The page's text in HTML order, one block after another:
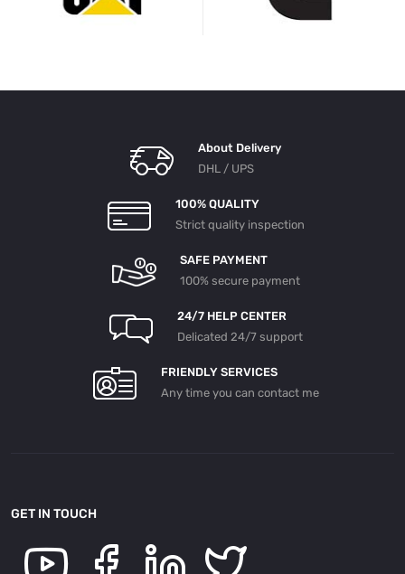
About Delivery
DHL / UPS
100% QUALITY
Strict quality inspection
SAFE PAYMENT
100% secure payment
24/7 HELP CENTER
Delicated 24/7 support
FRIENDLY SERVICES
Any time you can contact me
GET IN TOUCH